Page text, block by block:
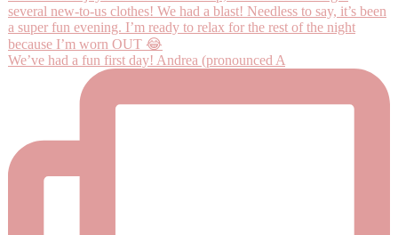
We’ve had a fun first day! Andrea (pronounced A